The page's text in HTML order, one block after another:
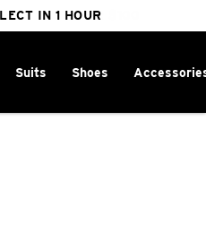
WINTER
ORDERS OVER $100
IN 1 HOUR
Suits Shoes